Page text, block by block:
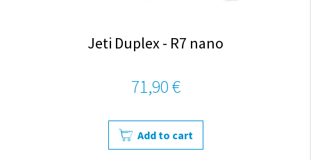
Jeti Duplex - R7 nano
71,90 €
Add to cart